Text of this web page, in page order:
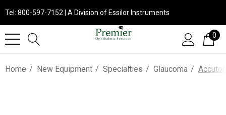
Tel: 800-597-7152 | A Division of Essilor Instruments
0
Home New Equipment Specialties Glaucoma